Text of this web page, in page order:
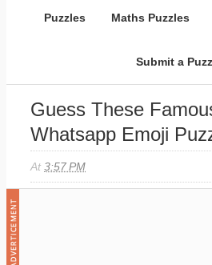
Puzzles Maths Puzzles
Submit a
Guess These
Whatsapp Emoji
At3:57 PM